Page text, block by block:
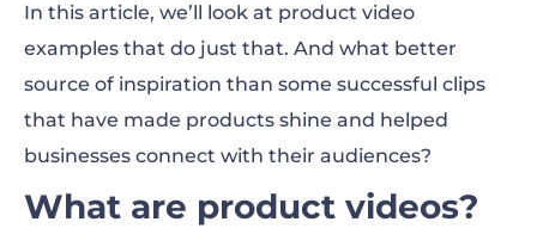
Create product demo videos with
Renderforest
Product videos for marketing
In this article, we’ll look at product video
examples that do just that. And what better
source of inspiration than some successful clips
that have made products shine and helped
businesses connect with their audiences?
What are product videos?